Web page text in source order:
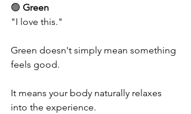
🟢 Green
"I love this."
Green doesn't simply mean something
feels good.
It means your body naturally relaxes
into the experience.